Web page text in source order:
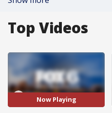
Top Videos
Now Playing